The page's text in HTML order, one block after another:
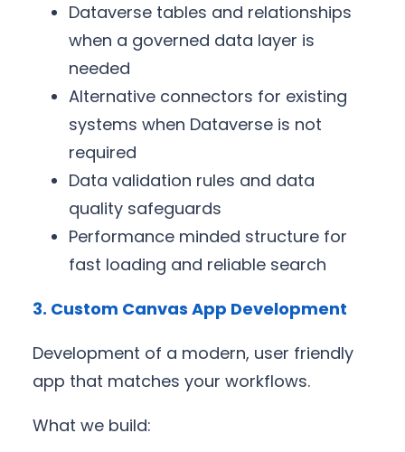
Dataverse tables and relationships
when a governed data layer is
needed
Alternative connectors for existing
systems when Dataverse is not
required
Data validation rules and data
quality safeguards
Performance minded structure for
fast loading and reliable search
3. Custom Canvas App Development
Development of a modern, user friendly
app that matches your workflows.
What we build: